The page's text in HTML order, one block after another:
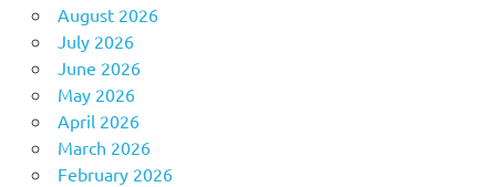
August 2026
July 2026
June 2026
May 2026
April 2026
March 2026
February 2026